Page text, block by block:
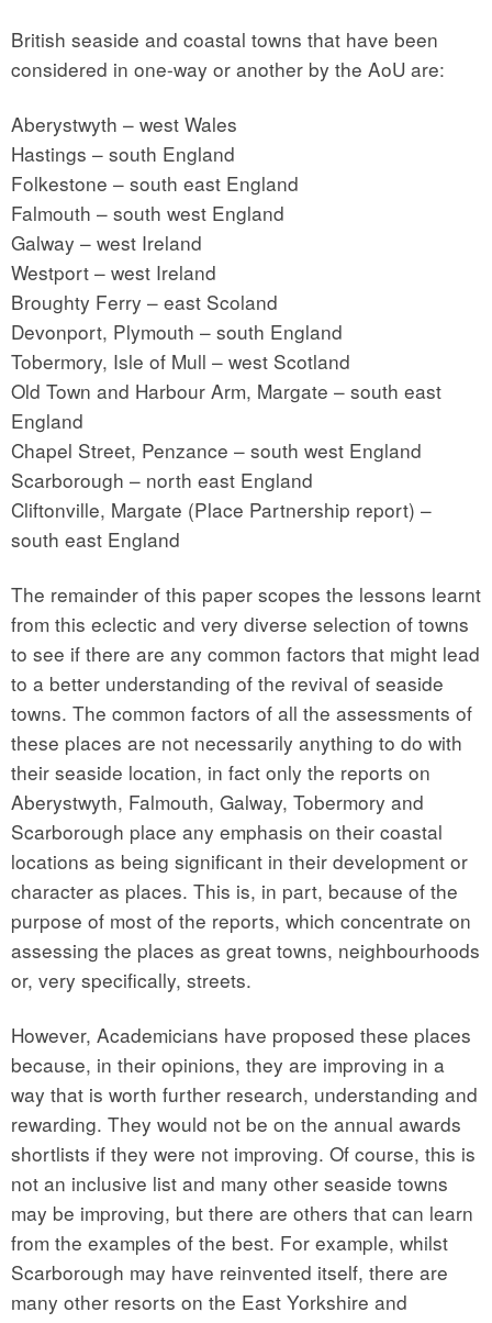
British seaside and coastal towns that have been
considered in one-way or another by the AoU are:
Aberystwyth – west Wales
Hastings – south England
Folkestone – south east England
Falmouth – south west England
Galway – west Ireland
Westport – west Ireland
Broughty Ferry – east Scoland
Devonport, Plymouth – south England
Tobermory, Isle of Mull – west Scotland
Old Town and Harbour Arm, Margate – south east
England
Chapel Street, Penzance – south west England
Scarborough – north east England
Cliftonville, Margate (Place Partnership report) –
south east England
The remainder of this paper scopes the lessons learnt
from this eclectic and very diverse selection of towns
to see if there are any common factors that might lead
to a better understanding of the revival of seaside
towns. The common factors of all the assessments of
these places are not necessarily anything to do with
their seaside location, in fact only the reports on
Aberystwyth, Falmouth, Galway, Tobermory and
Scarborough place any emphasis on their coastal
locations as being significant in their development or
character as places. This is, in part, because of the
purpose of most of the reports, which concentrate on
assessing the places as great towns, neighbourhoods
or, very specifically, streets.
However, Academicians have proposed these places
because, in their opinions, they are improving in a
way that is worth further research, understanding and
rewarding. They would not be on the annual awards
shortlists if they were not improving. Of course, this is
not an inclusive list and many other seaside towns
may be improving, but there are others that can learn
from the examples of the best. For example, whilst
Scarborough may have reinvented itself, there are
many other resorts on the East Yorkshire and